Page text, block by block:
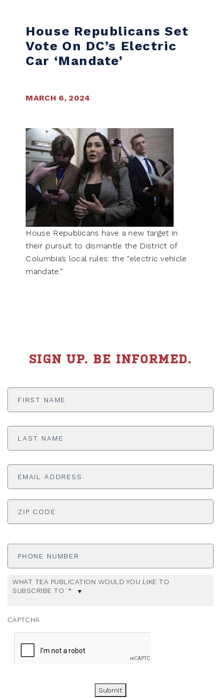
House Republicans Set
Vote On DC’s Electric
Car ‘mandate’
MARCH 6, 2024
House Republicans have a new target in
their pursuit to dismantle the District of
Columbia’s local rules: the “electric vehicle
mandate.”
SIGN UP. BE INFORMED.
First
Last
Email
ADDRESS *
Phone
WHAT TEA PUBLICATION WOULD YOU LIKE TO
SUBSCRIBE TO *
CAPTCHA
Submit